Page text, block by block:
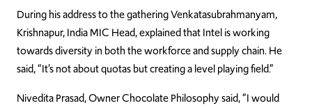
During his address to the gathering Venkatasubrahmanyam,
Krishnapur, India MIC Head, explained that Intel is working
towards diversity in both the workforce and supply chain. He
said, “It’s not about quotas but creating a level playing field.”
Nivedita Prasad, Owner Chocolate Philosophy said, “I would